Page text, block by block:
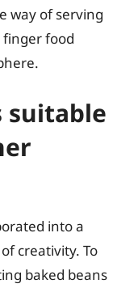
way of serving
finger food
suitable
into a
creativity. To
baked beans